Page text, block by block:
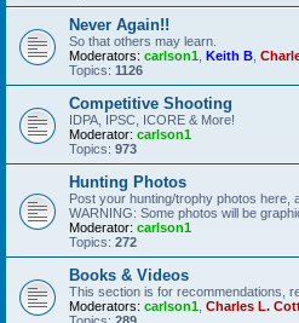
Never Again!!
So that others may learn.
Moderators: carlson1 Keith B
Topics: 1126
Competitive Shooting
IDPA, IPSC, ICORE & More!
Moderator: carlson1
Topics: 973
Hunting Photos
Post your hunting/trophy photos here,
WARNING: Some photos will be
Moderator: carlson1
Topics: 272
Books & Videos
This section is for recommendations,
Moderators: carlson1 Charles L.